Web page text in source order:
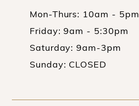
Mon-Thurs: 10am - 5pm
Friday: 9am - 5:30pm
Saturday: 9am-3pm
Sunday: CLOSED